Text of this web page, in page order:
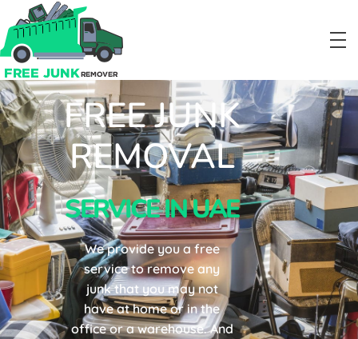
Free Junk Removal Service in Dubai
#1 Junk Removal Service in UAE
FREE JUNK
REMOVAL
SERVICE IN UAE
We provide you a free
service to remove any
junk that you may not
have at home or in the
office or a warehouse. And